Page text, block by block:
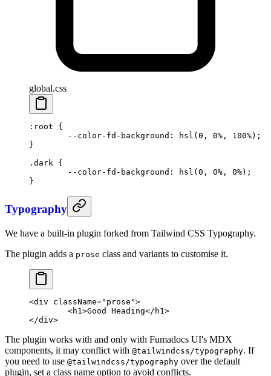
global.css
:root {
	--color-fd-background
: hsl (0 , 0% , 100%);
}
.dark {
	--color-fd-background
: hsl (0 , 0% , 0%);
}
Typography
We have a built-in plugin forked from Tailwind CSS Typography.
The plugin adds a prose class and variants to customise it.
<div className="prose">
	<
h1 >Good Heading</ h1 >
</div>
The plugin works with and only with Fumadocs UI's MDX
components, it may conflict with @tailwindcss/typography. If
you need to use @tailwindcss/typography over the default
plugin, set a class name option to avoid conflicts.